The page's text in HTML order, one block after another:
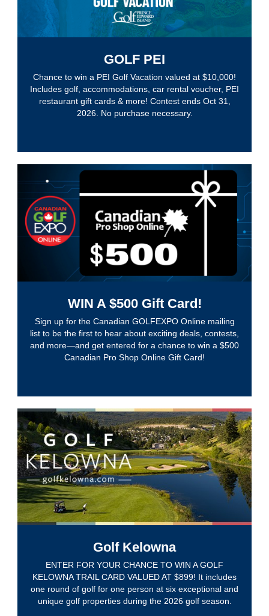
GOLF PEI
Chance to win a PEI Golf Vacation valued at $10,000!
Includes golf, accommodations, car rental voucher, PEI
restaurant gift cards & more! Contest ends Oct 31,
2026. No purchase necessary.
WIN A $500 Gift Card!
Sign up for the Canadian GOLFEXPO Online mailing
list to be the first to hear about exciting deals, contests,
and more—and get entered for a chance to win a $500
Canadian Pro Shop Online Gift Card!
Golf Kelowna
ENTER FOR YOUR CHANCE TO WIN A GOLF
KELOWNA TRAIL CARD VALUED AT $899! It includes
one round of golf for one person at six exceptional and
unique golf properties during the 2026 golf season.